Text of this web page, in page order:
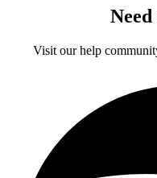
Visit our help